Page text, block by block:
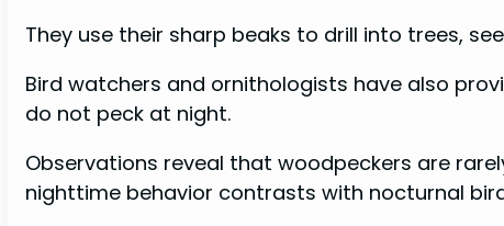
They use their sharp beaks to drill into trees,
Bird watchers and ornithologists have also
do not peck at night.
Observations reveal that woodpeckers are
nighttime behavior contrasts with nocturnal